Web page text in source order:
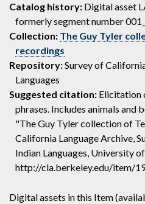
Catalog history: Digital asset
formerly segment number
Collection: The Guy Tyler
recordings
Repository:Survey of
Languages
Suggested citation: Elicitation
phrases. Includes animals and
"The Guy Tyler collection of
California Language Archive,
Indian Languages, University
http://cla.berkeley.edu/item/
Digital assets in this Item